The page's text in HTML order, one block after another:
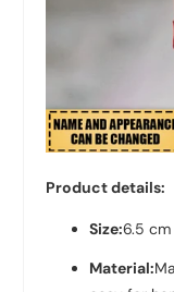
Product details:
Size:6.5
Material: